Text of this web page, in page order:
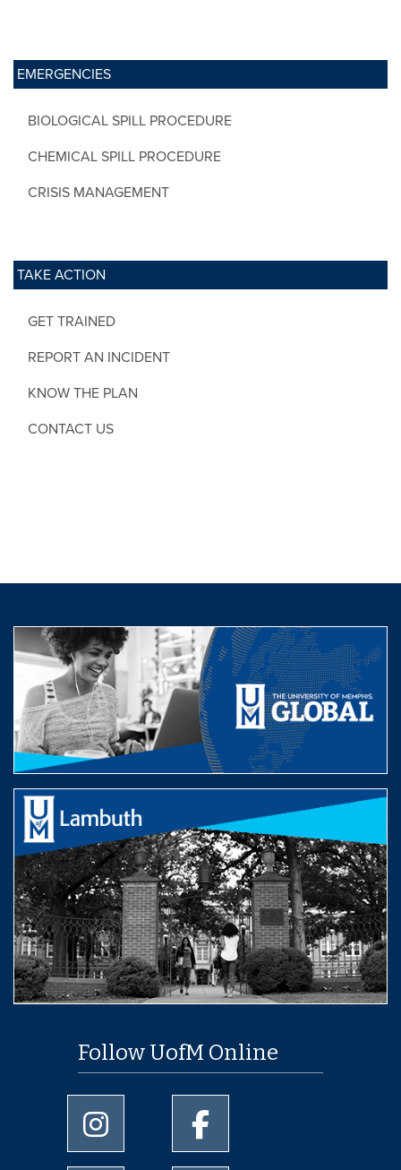
EMERGENCIES
BIOLOGICAL SPILL PROCEDURE
CHEMICAL SPILL PROCEDURE
CRISIS MANAGEMENT
TAKE ACTION
GET TRAINED
REPORT AN INCIDENT
KNOW THE PLAN
CONTACT US
Follow UofM Online
University of Memphis Instagram page
University of Memphis